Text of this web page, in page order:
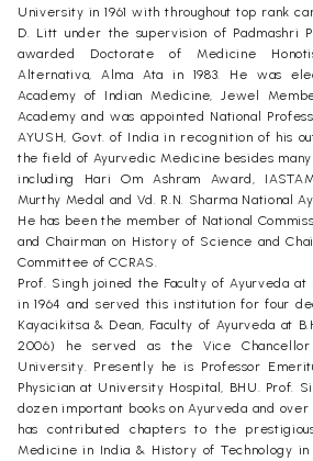
University in 1961 with throughout top rank
D. Litt under the supervision of Padmashri
awarded Doctorate of Medicine
Alternativa, Alma Ata in 1983. He was
Academy of Indian Medicine, Jewel
Academy and was appointed National
AYUSH, Govt. of India in recognition of his
the field of Ayurvedic Medicine besides
including Hari Om Ashram Award,
Murthy Medal and Vd. R.N. Sharma National
He has been the member of National
and Chairman on History of Science and
Committee of CCRAS.
Prof. Singh joined the Faculty of Ayurveda at
in 1964 and served this institution for four
Kayacikitsa & Dean, Faculty of Ayurveda at
2006) he served as the Vice Chancellor
University. Presently he is Professor
Physician at University Hospital, BHU. Prof.
dozen important books on Ayurveda and
has contributed chapters to the
Medicine in India & History of Technology in